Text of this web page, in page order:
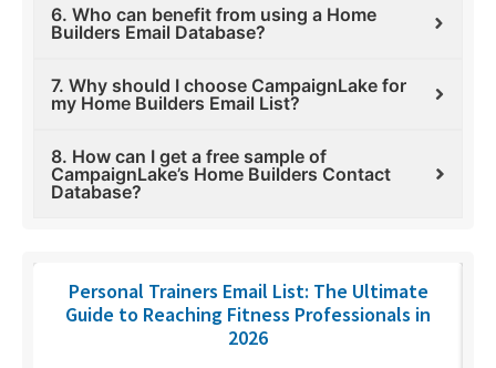
6. Who can benefit from using a Home
Builders Email Database?
7. Why should I choose CampaignLake for
my Home Builders Email List?
8. How can I get a free sample of
CampaignLake’s Home Builders Contact
Database?
Personal Trainers Email List: The Ultimate
Guide to Reaching Fitness Professionals in
2026